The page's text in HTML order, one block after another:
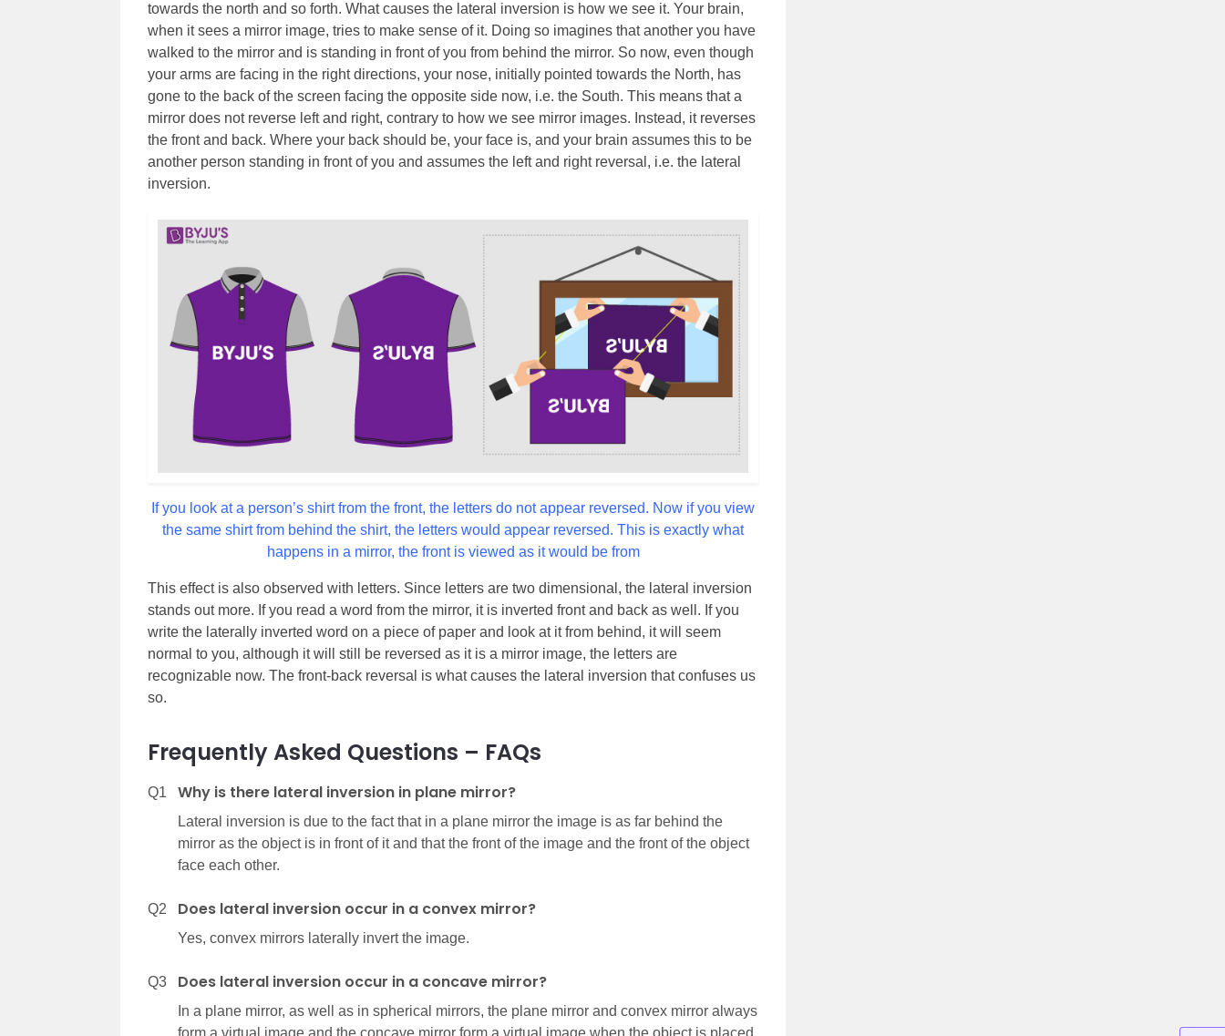
towards the north and so forth. What causes the lateral inversion is how we see it. Your brain,
when it sees a mirror image, tries to make sense of it. Doing so imagines that another you have
walked to the mirror and is standing in front of you from behind the mirror. So now, even though
your arms are facing in the right directions, your nose, initially pointed towards the North, has
gone to the back of the screen facing the opposite side now, i.e. the South. This means that a
mirror does not reverse left and right, contrary to how we see mirror images. Instead, it reverses
the front and back. Where your back should be, your face is, and your brain assumes this to be
another person standing in front of you and assumes the left and right reversal, i.e. the lateral
inversion.
If you look at a person’s shirt from the front, the letters do not appear reversed. Now if you view
the same shirt from behind the shirt, the letters would appear reversed. This is exactly what
happens in a mirror, the front is viewed as it would be from
This effect is also observed with letters. Since letters are two dimensional, the lateral inversion
stands out more. If you read a word from the mirror, it is inverted front and back as well. If you
write the laterally inverted word on a piece of paper and look at it from behind, it will seem
normal to you, although it will still be reversed as it is a mirror image, the letters are
recognizable now. The front-back reversal is what causes the lateral inversion that confuses us
so.
Frequently Asked Questions – FAQs
Q1 Why is there lateral inversion in plane mirror?
Lateral inversion is due to the fact that in a plane mirror the image is as far behind the
mirror as the object is in front of it and that the front of the image and the front of the object
face each other.
Q2 Does lateral inversion occur in a convex mirror?
Yes, convex mirrors laterally invert the image.
Q3 Does lateral inversion occur in a concave mirror?
In a plane mirror, as well as in spherical mirrors, the plane mirror and convex mirror always
form a virtual image and the concave mirror form a virtual image when the object is placed